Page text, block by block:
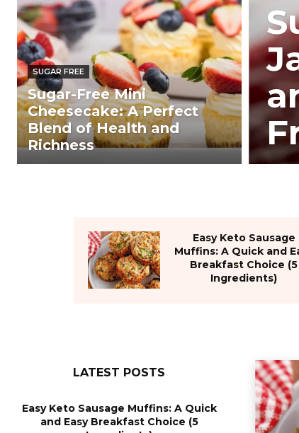
SUGAR FREE
Sugar-Free Mini
Cheesecake: A Perfect
Blend of Health and
Richness
Easy Keto Sausage
Muffins: A Quick and
Breakfast Choice (5
Ingredients)
LATEST POSTS
Easy Keto Sausage Muffins: A Quick
and Easy Breakfast Choice (5